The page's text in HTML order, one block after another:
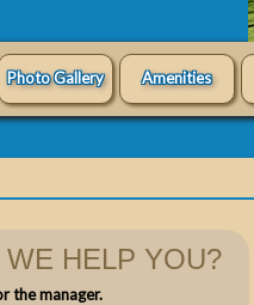
Photo Gallery Amenities
HELP YOU?
the manager.